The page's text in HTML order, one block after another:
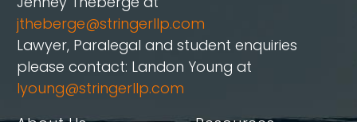
jtheberge@stringerllp.com
Lawyer, Paralegal and student enquiries
please contact: Landon Young at
lyoung@stringerllp.com